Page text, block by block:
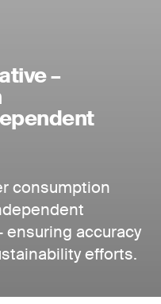
–
consumption
ensuring accuracy
efforts.